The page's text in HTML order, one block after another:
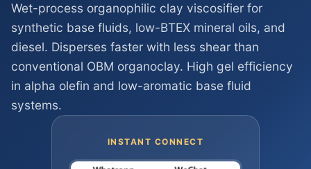
Wet-process organophilic clay viscosifier for
synthetic base fluids, low-BTEX mineral oils, and
diesel. Disperses faster with less shear than
conventional OBM organoclay. High gel efficiency
in alpha olefin and low-aromatic base fluid
systems.
INSTANT CONNECT